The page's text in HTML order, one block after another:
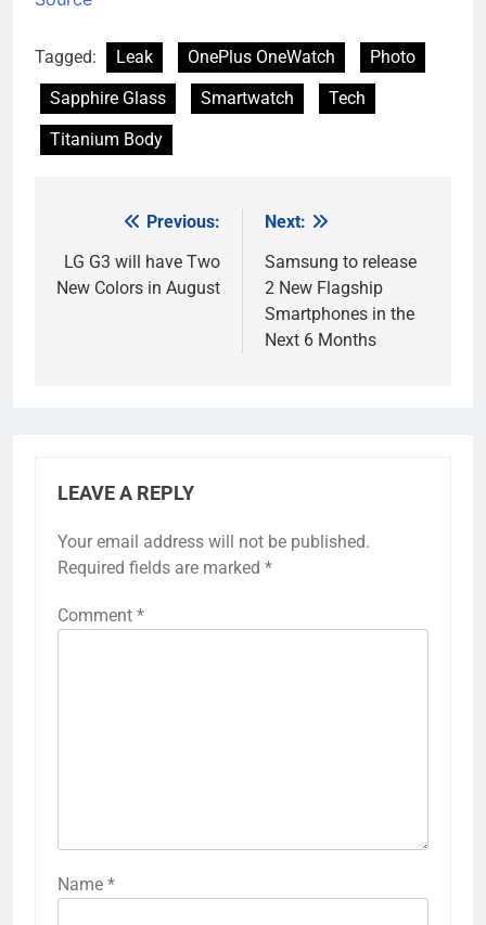
Tagged: Leak OnePlus OneWatch
Photo
Sapphire Glass
Smartwatch
Tech
Titanium Body
navigation
Previous:
LG G3 will have Two
New Colors in August
Next:
Samsung to release
2 New Flagship
Smartphones in the
Next 6 Months
LEAVE A REPLY
Your email address will not be published.
Required fields are marked *
Comment *
Name *